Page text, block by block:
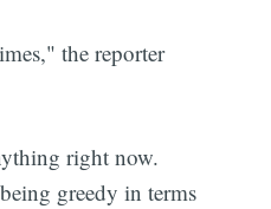
the reporter
right now.
greedy in terms